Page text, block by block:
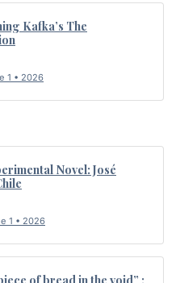
Kafka’s The
1 • 2026
Novel: José
1 • 2026
of bread in the void” :